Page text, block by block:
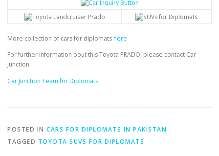
More collection of cars for diplomatshere
For further information bout this Toyota PRADO, please contact Car
Junction.
Car Junction Team for Diplomats
POSTED IN CARS FOR DIPLOMATS IN PAKISTAN
TAGGED TOYOTA SUVS FOR DIPLOMATS